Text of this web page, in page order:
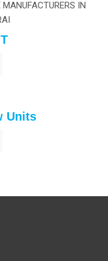
Units